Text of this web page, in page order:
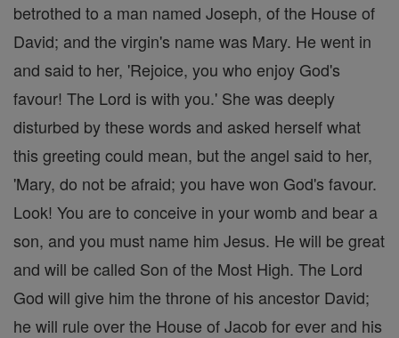
betrothed to a man named Joseph, of the House of
David; and the virgin's name was Mary. He went in
and said to her, 'Rejoice, you who enjoy God's
favour! The Lord is with you.' She was deeply
disturbed by these words and asked herself what
this greeting could mean, but the angel said to her,
'Mary, do not be afraid; you have won God's favour.
Look! You are to conceive in your womb and bear a
son, and you must name him Jesus. He will be great
and will be called Son of the Most High. The Lord
God will give him the throne of his ancestor David;
he will rule over the House of Jacob for ever and his